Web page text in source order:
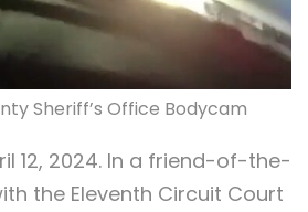
Sheriff’s Office Bodycam
12, 2024. In a friend-of-the-
the Eleventh Circuit Court